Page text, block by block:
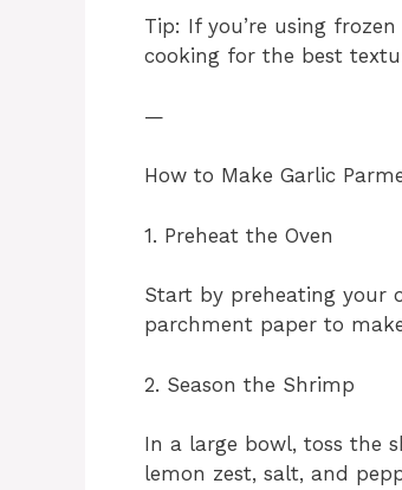
Tip: If you’re using
cooking for the best
—
How to Make Garlic
1. Preheat the Oven
Start by preheating your
parchment paper to
2. Season the Shrimp
In a large bowl, toss the
lemon zest, salt, and